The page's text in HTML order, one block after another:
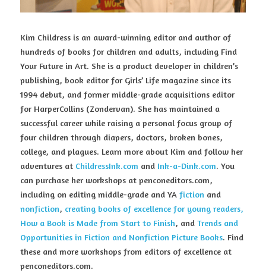
Kim Childress is an award-winning editor and author of
hundreds of books for children and adults, including Find
Your Future in Art. She is a product developer in children’s
publishing, book editor for Girls’ Life magazine since its
1994 debut, and former middle-grade acquisitions editor
for HarperCollins (Zondervan). She has maintained a
successful career while raising a personal focus group of
four children through diapers, doctors, broken bones,
college, and plagues. Learn more about Kim and follow her
adventures at ChildressInk.com and Ink-a-Dink.com. You
can purchase her workshops at penconeditors.com,
including on editing middle-grade and YA fiction
nonfiction,
How a Book is Made from Start to Finish, and Trends and
Opportunities in Fiction and Nonfiction Picture Books. Find
these and more workshops from editors of excellence at
penconeditors.com.